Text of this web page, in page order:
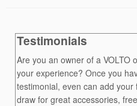
Testimonials
Are you an owner of a VOLTO
your experience? Once you
testimonial, even can add
draw for great accessories,